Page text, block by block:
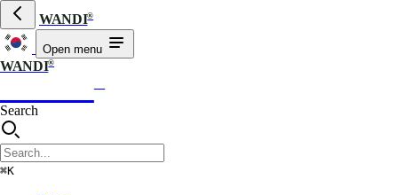
WANDI®
Open menu
WANDI®
WANDI
Search
⌘K